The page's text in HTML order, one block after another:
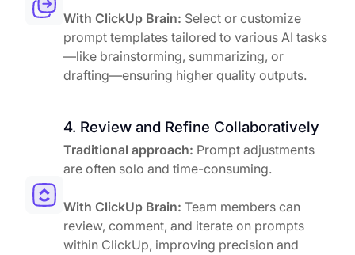
With ClickUp Brain: Select or customize
prompt templates tailored to various AI tasks
—like brainstorming, summarizing, or
drafting—ensuring higher quality outputs.
4. Review and Refine Collaboratively
Traditional approach: Prompt adjustments
are often solo and time-consuming.
With ClickUp Brain: Team members can
review, comment, and iterate on prompts
within ClickUp, improving precision and